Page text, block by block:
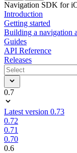
Navigation SDK for
Introduction
Getting started
Building a navigation
Guides
API Reference
Releases
0.7
Latest version 0.73
0.72
0.71
0.70
0.6